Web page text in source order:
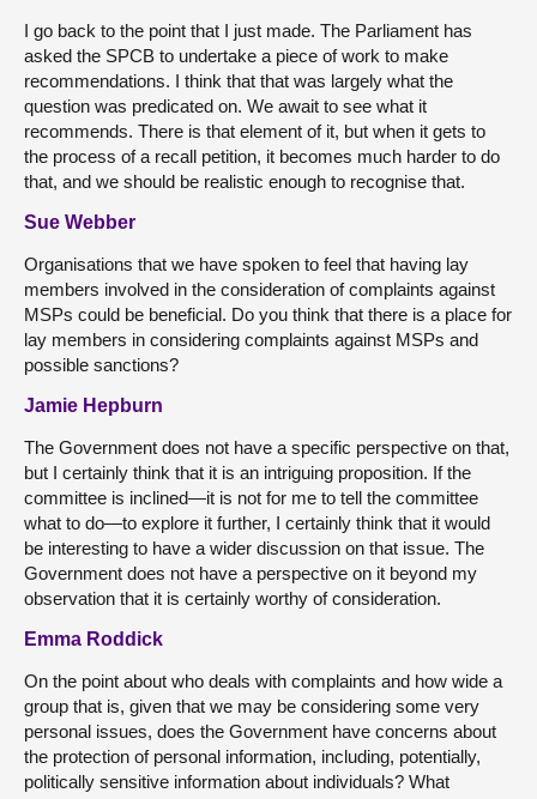
I go back to the point that I just made. The Parliament has
asked the SPCB to undertake a piece of work to make
recommendations. I think that that was largely what the
question was predicated on. We await to see what it
recommends. There is that element of it, but when it gets to
the process of a recall petition, it becomes much harder to do
that, and we should be realistic enough to recognise that.
Sue Webber
Organisations that we have spoken to feel that having lay
members involved in the consideration of complaints against
MSPs could be beneficial. Do you think that there is a place for
lay members in considering complaints against MSPs and
possible sanctions?
Jamie Hepburn
The Government does not have a specific perspective on that,
but I certainly think that it is an intriguing proposition. If the
committee is inclined—it is not for me to tell the committee
what to do—to explore it further, I certainly think that it would
be interesting to have a wider discussion on that issue. The
Government does not have a perspective on it beyond my
observation that it is certainly worthy of consideration.
Emma Roddick
On the point about who deals with complaints and how wide a
group that is, given that we may be considering some very
personal issues, does the Government have concerns about
the protection of personal information, including, potentially,
politically sensitive information about individuals? What